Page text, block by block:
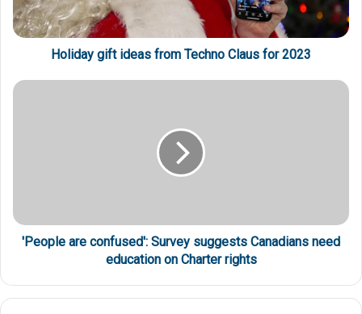
Holiday gift ideas from Techno Claus for 2023
'People are confused': Survey suggests Canadians need
education on Charter rights